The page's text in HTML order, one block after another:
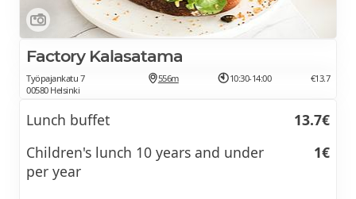
Factory Kalasatama
Työpajankatu 7
00580 Helsinki
556m 10:30-14:00 €13.7
Lunch buffet
13.7€
Children's lunch 10 years and under
per year
1€